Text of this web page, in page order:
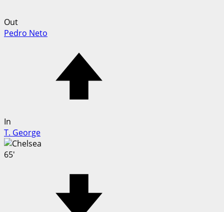
Out
Pedro Neto
In
T. George
65'